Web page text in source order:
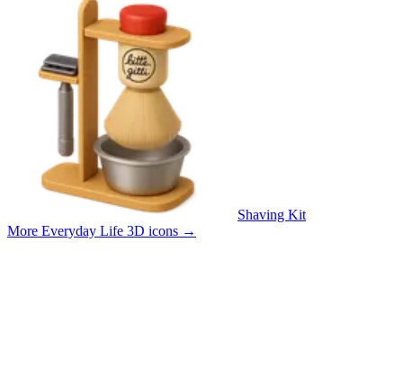
Shaving Kit
More Everyday Life 3D icons →